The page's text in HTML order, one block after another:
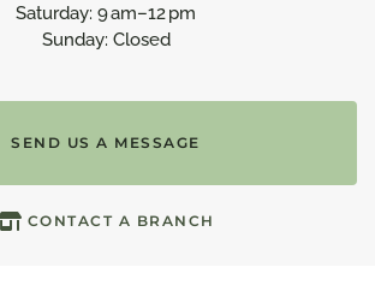
Saturday: 9 am–12 pm
Sunday: Closed
SEND US A MESSAGE
CONTACT A BRANCH